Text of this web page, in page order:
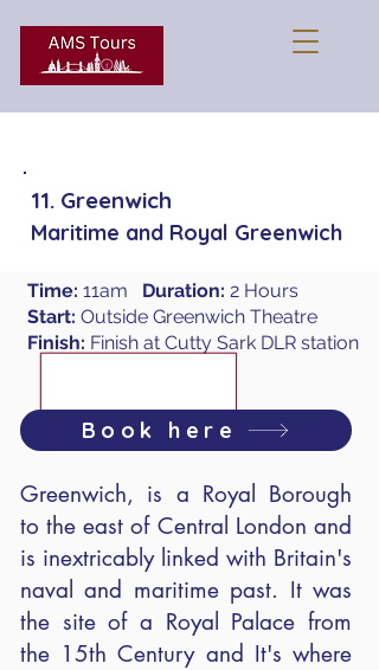
11. Greenwich
Maritime and Royal Greenwich
Time: 11am Duration: 2 Hours
Start: Outside Greenwich Theatre
Finish: Finish at Cutty Sark DLR station
Book here
Greenwich, is a Royal Borough
to the east of Central London and
is inextricably linked with Britain's
naval and maritime past. It was
the site of a Royal Palace from
the 15th Century and It's where